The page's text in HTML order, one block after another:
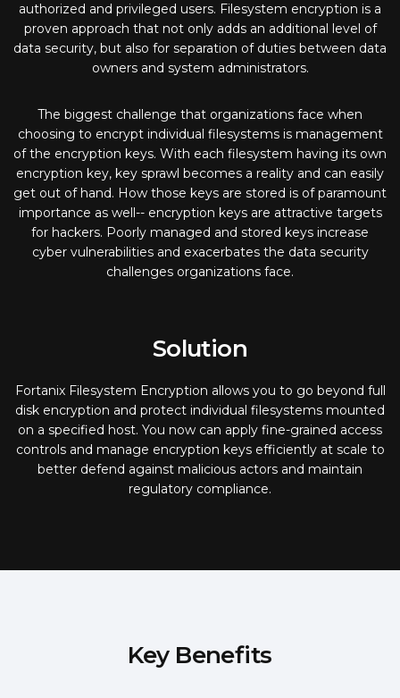
authorized and privileged users. Filesystem encryption is a
proven approach that not only adds an additional level of
data security, but also for separation of duties between data
owners and system administrators.
The biggest challenge that organizations face when
choosing to encrypt individual filesystems is management
of the encryption keys. With each filesystem having its own
encryption key, key sprawl becomes a reality and can easily
get out of hand. How those keys are stored is of paramount
importance as well-- encryption keys are attractive targets
for hackers. Poorly managed and stored keys increase
cyber vulnerabilities and exacerbates the data security
challenges organizations face.
Solution
Fortanix Filesystem Encryption allows you to go beyond full
disk encryption and protect individual filesystems mounted
on a specified host. You now can apply fine-grained access
controls and manage encryption keys efficiently at scale to
better defend against malicious actors and maintain
regulatory compliance.
Key Benefits